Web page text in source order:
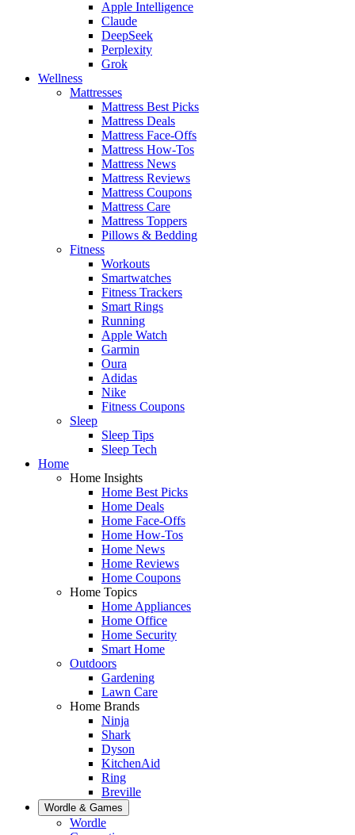
Apple Intelligence
Claude
DeepSeek
Perplexity
Grok
Wellness
Mattresses
Mattress Best Picks
Mattress Deals
Mattress Face-Offs
Mattress How-Tos
Mattress News
Mattress Reviews
Mattress Coupons
Mattress Care
Mattress Toppers
Pillows & Bedding
Fitness
Workouts
Smartwatches
Fitness Trackers
Smart Rings
Running
Apple Watch
Garmin
Oura
Adidas
Nike
Fitness Coupons
Sleep
Sleep Tips
Sleep Tech
Home
Home Insights
Home Best Picks
Home Deals
Home Face-Offs
Home How-Tos
Home News
Home Reviews
Home Coupons
Home Topics
Home Appliances
Home Office
Home Security
Smart Home
Outdoors
Gardening
Lawn Care
Home Brands
Ninja
Shark
Dyson
KitchenAid
Ring
Breville
Wordle & Games
Wordle